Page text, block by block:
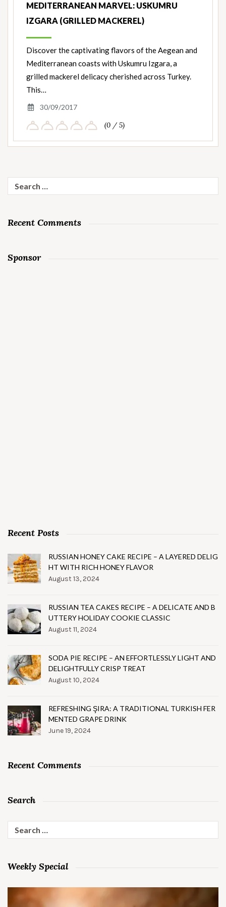
MEDITERRANEAN MARVEL: USKUMRU
IZGARA (GRILLED MACKEREL)
Discover the captivating flavors of the Aegean and
Mediterranean coasts with Uskumru Izgara, a
grilled mackerel delicacy cherished across Turkey.
This…
30/09/2017
(0 / 5)
for:
Recent Comments
Sponsor
Recent Posts
RUSSIAN HONEY CAKE RECIPE – A LAYERED DELIG
HT WITH RICH HONEY FLAVOR
August 13, 2024
RUSSIAN TEA CAKES RECIPE – A DELICATE AND B
UTTERY HOLIDAY COOKIE CLASSIC
August 11, 2024
SODA PIE RECIPE – AN EFFORTLESSLY LIGHT AND
DELIGHTFULLY CRISP TREAT
August 10, 2024
REFRESHING ŞIRA: A TRADITIONAL TURKISH FER
MENTED GRAPE DRINK
June 19, 2024
Recent Comments
Search
for:
Weekly Special